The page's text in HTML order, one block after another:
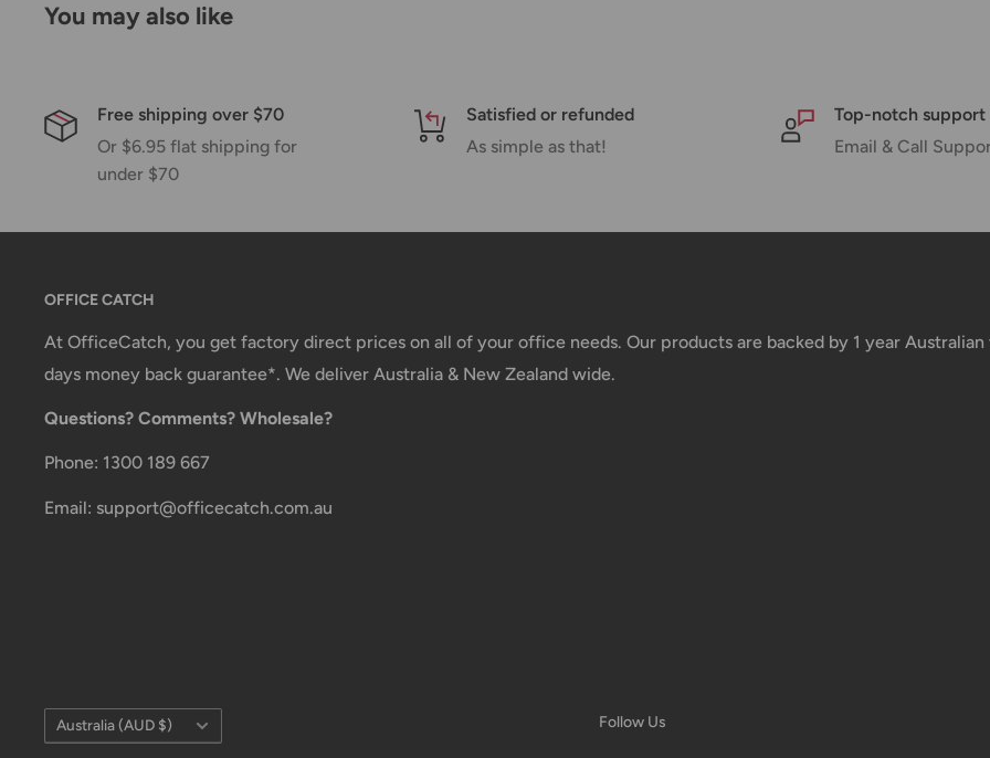
If we are experiencing a high volume of orders, shipments may be delayed
email.
Shipping rates & delivery estimates
checkout.
Shipment method
AustPost Standard
1-7 business days
Free over $69.99
AustPost Express 1-3 business days
*Delivery delays can occasionally occur.
Shipment confirmation & Order tracking
order. All fees imposed during or after shipping are the responsibility of the
You may also like
Free shipping over $70
Or $6.95 flat shipping for
under $70
Satisfied or refunded
As simple as that!
Top-notch support
Email & Call
OFFICE CATCH
At OfficeCatch, you get factory direct prices on all of your office needs. Our products are backed by 1 year
days money back guarantee*. We deliver Australia & New Zealand wide.
Questions? Comments? Wholesale?
Phone: 1300 189 667
Email: support@officecatch.com.au
Country/region
Australia (AUD $) Follow Us